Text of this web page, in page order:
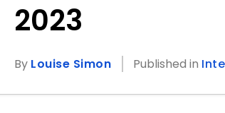
2023
By Louise Simon Published in